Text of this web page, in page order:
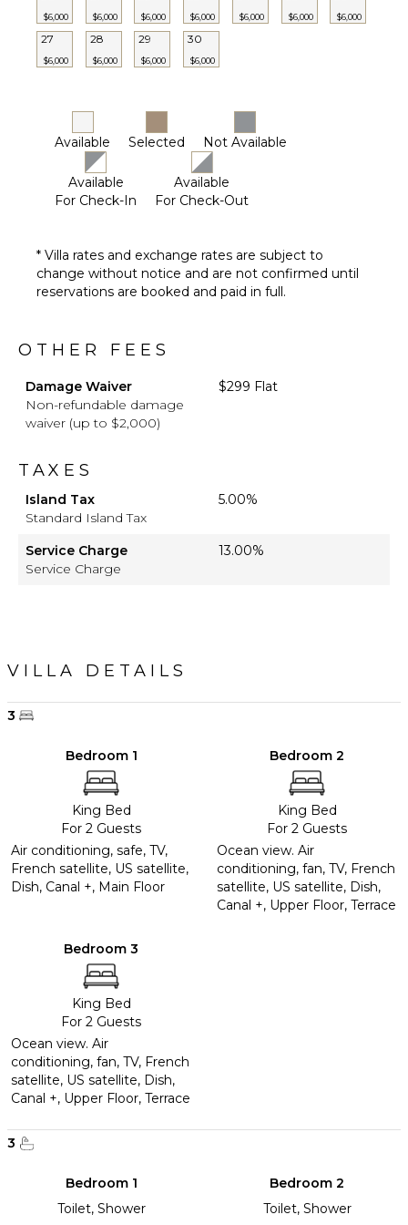
$6,000 $6,000 $6,000 $6,000 $6,000 $6,000 $6,000
27
$6,000
28
$6,000
29
$6,000
30
$6,000
Available Selected Not Available
Available
For Check-In
Available
For Check-Out
* Villa rates and exchange rates are subject to
change without notice and are not confirmed until
reservations are booked and paid in full.
OTHER FEES
Damage Waiver
Non-refundable damage
waiver (up to $2,000)
$299 Flat
TAXES
Island Tax
Standard Island Tax
5.00%
Service Charge
Service Charge
13.00%
VILLA DETAILS
3
Bedroom 1
King Bed
For 2 Guests
Air conditioning, safe, TV,
French satellite, US satellite,
Dish, Canal +, Main Floor
Bedroom 2
King Bed
For 2 Guests
Ocean view. Air
conditioning, fan, TV, French
satellite, US satellite, Dish,
Canal +, Upper Floor, Terrace
Bedroom 3
King Bed
For 2 Guests
Ocean view. Air
conditioning, fan, TV, French
satellite, US satellite, Dish,
Canal +, Upper Floor, Terrace
3
Bedroom 1
Toilet, Shower
Bedroom 2
Toilet, Shower